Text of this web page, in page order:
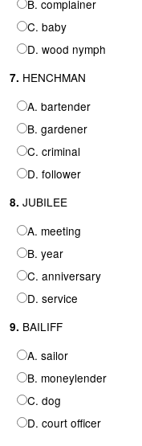
B. complainer
C. baby
D. wood nymph
7. HENCHMAN
A. bartender
B. gardener
C. criminal
D. follower
8. JUBILEE
A. meeting
B. year
C. anniversary
D. service
9. BAILIFF
A. sailor
B. moneylender
C. dog
D. court officer